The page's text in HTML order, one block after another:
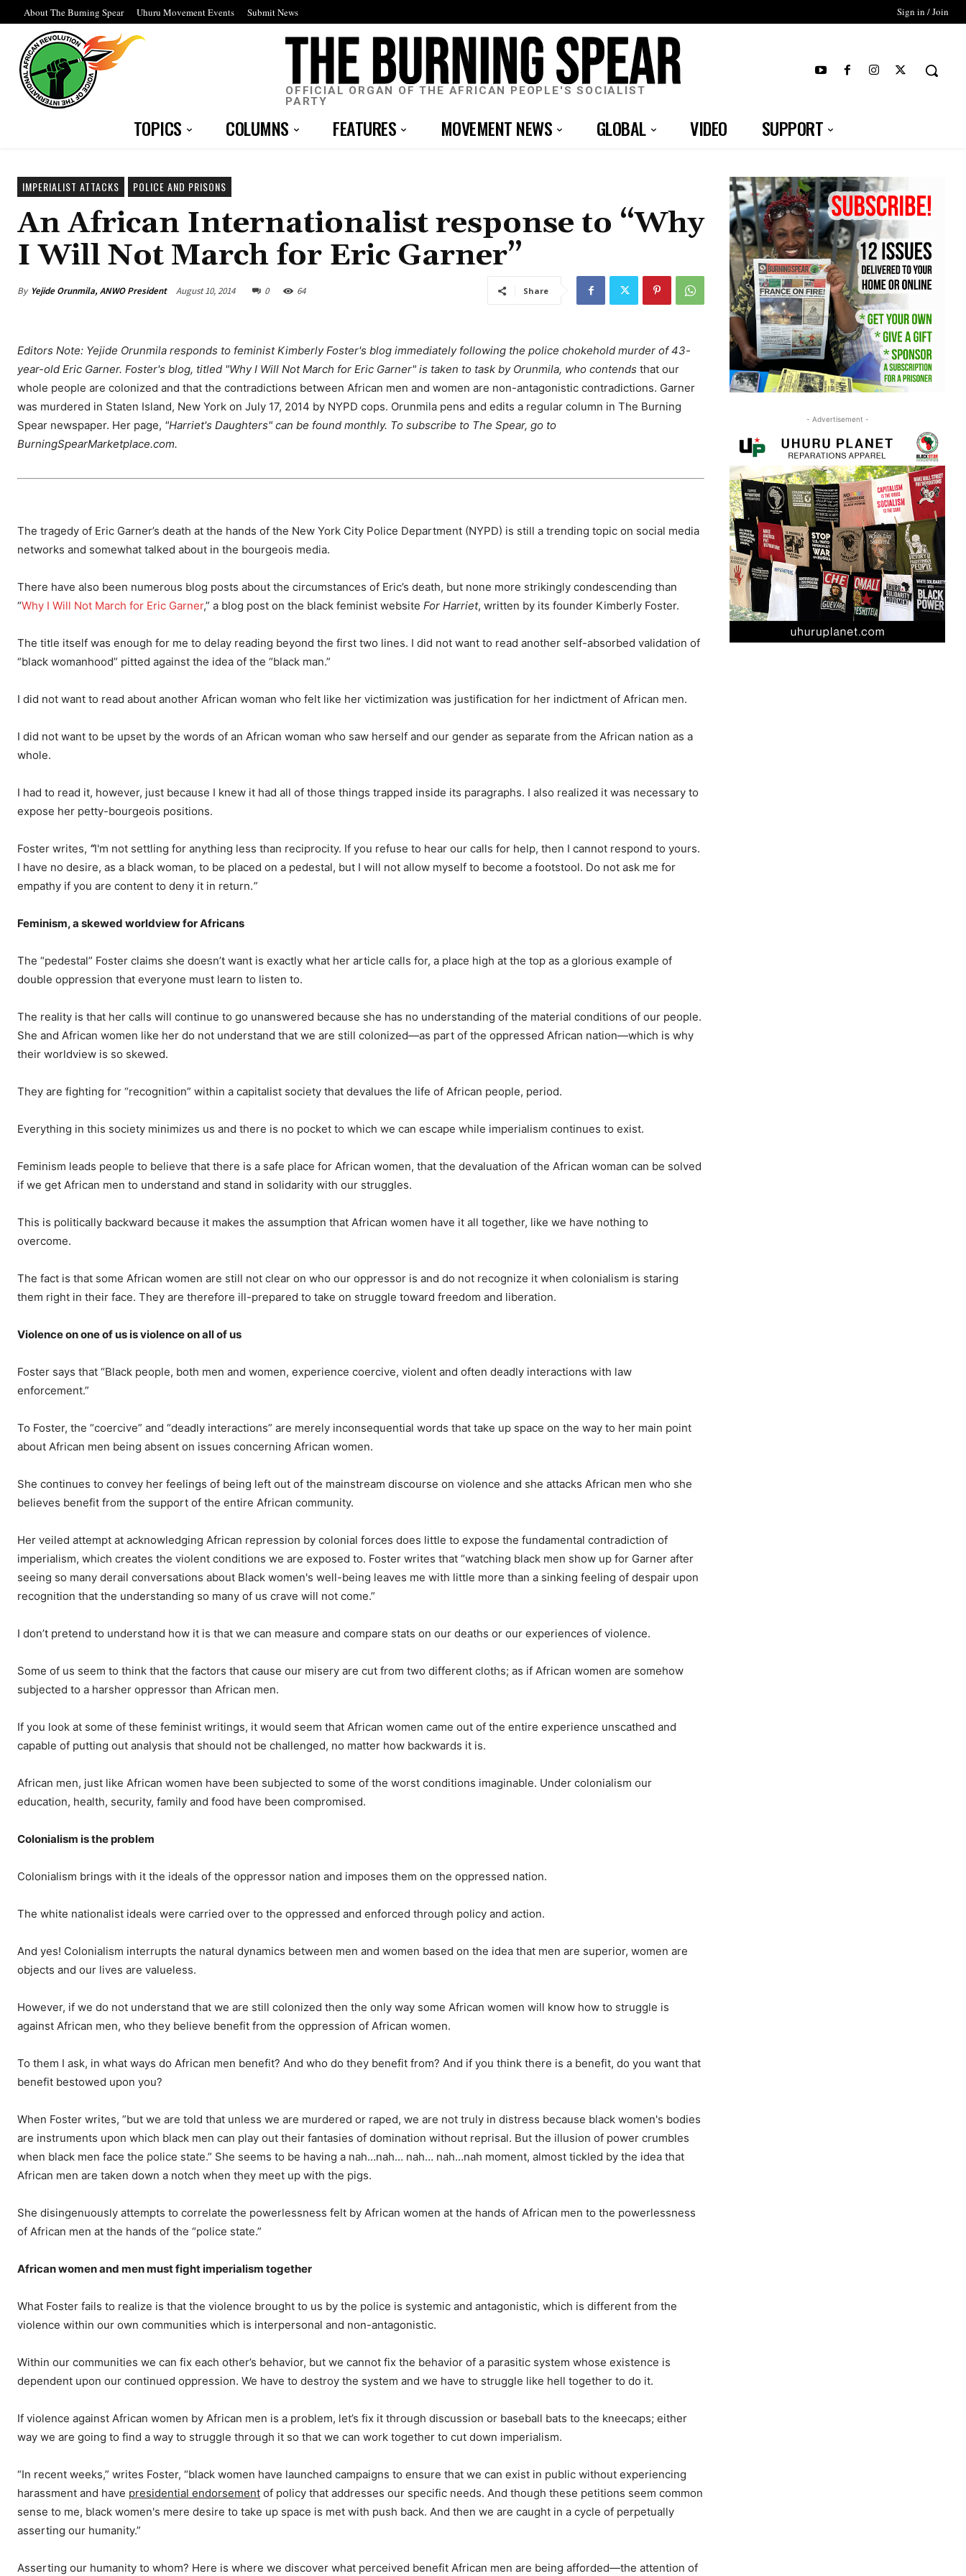
About The Burning Spear Uhuru Movement Events Submit News Sign in / Join
OFFICIAL ORGAN OF THE AFRICAN PEOPLE'S SOCIALIST
PARTY
TOPICS COLUMNS FEATURES MOVEMENT NEWS GLOBAL VIDEO SUPPORT
IMPERIALIST ATTACKS POLICE AND PRISONS
An African Internationalist response to “Why
I Will Not March for Eric Garner”
By Yejide Orunmila, ANWO President August 10, 2014 0 64 Share
Editors Note: Yejide Orunmila responds to feminist Kimberly Foster's blog immediately following the police chokehold murder of 43-
year-old Eric Garner. Foster's blog, titled "Why I Will Not March for Eric Garner" is taken to task by Orunmila, who contends that our
whole people are colonized and that the contradictions between African men and women are non-antagonistic contradictions. Garner
was murdered in Staten Island, New York on July 17, 2014 by NYPD cops. Orunmila pens and edits a regular column in The Burning
Spear newspaper. Her page, "Harriet's Daughters" can be found monthly. To subscribe to The Spear, go to
BurningSpearMarketplace.com.
The tragedy of Eric Garner’s death at the hands of the New York City Police Department (NYPD) is still a trending topic on social media
networks and somewhat talked about in the bourgeois media.
There have also been numerous blog posts about the circumstances of Eric’s death, but none more strikingly condescending than
“Why I Will Not March for Eric Garner,” a blog post on the black feminist website For Harriet, written by its founder Kimberly Foster.
The title itself was enough for me to delay reading beyond the first two lines. I did not want to read another self-absorbed validation of
“black womanhood” pitted against the idea of the “black man.”
I did not want to read about another African woman who felt like her victimization was justification for her indictment of African men.
I did not want to be upset by the words of an African woman who saw herself and our gender as separate from the African nation as a
whole.
I had to read it, however, just because I knew it had all of those things trapped inside its paragraphs. I also realized it was necessary to
expose her petty-bourgeois positions.
Foster writes, “I'm not settling for anything less than reciprocity. If you refuse to hear our calls for help, then I cannot respond to yours.
I have no desire, as a black woman, to be placed on a pedestal, but I will not allow myself to become a footstool. Do not ask me for
empathy if you are content to deny it in return.”
Feminism, a skewed worldview for Africans
The “pedestal” Foster claims she doesn’t want is exactly what her article calls for, a place high at the top as a glorious example of
double oppression that everyone must learn to listen to.
The reality is that her calls will continue to go unanswered because she has no understanding of the material conditions of our people.
She and African women like her do not understand that we are still colonized—as part of the oppressed African nation—which is why
their worldview is so skewed.
They are fighting for “recognition” within a capitalist society that devalues the life of African people, period.
Everything in this society minimizes us and there is no pocket to which we can escape while imperialism continues to exist.
Feminism leads people to believe that there is a safe place for African women, that the devaluation of the African woman can be solved
if we get African men to understand and stand in solidarity with our struggles.
This is politically backward because it makes the assumption that African women have it all together, like we have nothing to
overcome.
The fact is that some African women are still not clear on who our oppressor is and do not recognize it when colonialism is staring
them right in their face. They are therefore ill-prepared to take on struggle toward freedom and liberation.
Violence on one of us is violence on all of us
Foster says that “Black people, both men and women, experience coercive, violent and often deadly interactions with law
enforcement.”
To Foster, the “coercive” and “deadly interactions” are merely inconsequential words that take up space on the way to her main point
about African men being absent on issues concerning African women.
She continues to convey her feelings of being left out of the mainstream discourse on violence and she attacks African men who she
believes benefit from the support of the entire African community.
Her veiled attempt at acknowledging African repression by colonial forces does little to expose the fundamental contradiction of
imperialism, which creates the violent conditions we are exposed to. Foster writes that “watching black men show up for Garner after
seeing so many derail conversations about Black women's well-being leaves me with little more than a sinking feeling of despair upon
recognition that the understanding so many of us crave will not come.”
I don’t pretend to understand how it is that we can measure and compare stats on our deaths or our experiences of violence.
Some of us seem to think that the factors that cause our misery are cut from two different cloths; as if African women are somehow
subjected to a harsher oppressor than African men.
If you look at some of these feminist writings, it would seem that African women came out of the entire experience unscathed and
capable of putting out analysis that should not be challenged, no matter how backwards it is.
African men, just like African women have been subjected to some of the worst conditions imaginable. Under colonialism our
education, health, security, family and food have been compromised.
Colonialism is the problem
Colonialism brings with it the ideals of the oppressor nation and imposes them on the oppressed nation.
The white nationalist ideals were carried over to the oppressed and enforced through policy and action.
And yes! Colonialism interrupts the natural dynamics between men and women based on the idea that men are superior, women are
objects and our lives are valueless.
However, if we do not understand that we are still colonized then the only way some African women will know how to struggle is
against African men, who they believe benefit from the oppression of African women.
To them I ask, in what ways do African men benefit? And who do they benefit from? And if you think there is a benefit, do you want that
benefit bestowed upon you?
When Foster writes, ”but we are told that unless we are murdered or raped, we are not truly in distress because black women's bodies
are instruments upon which black men can play out their fantasies of domination without reprisal. But the illusion of power crumbles
when black men face the police state.” She seems to be having a nah…nah… nah… nah…nah moment, almost tickled by the idea that
African men are taken down a notch when they meet up with the pigs.
She disingenuously attempts to correlate the powerlessness felt by African women at the hands of African men to the powerlessness
of African men at the hands of the “police state.”
African women and men must fight imperialism together
What Foster fails to realize is that the violence brought to us by the police is systemic and antagonistic, which is different from the
violence within our own communities which is interpersonal and non-antagonistic.
Within our communities we can fix each other’s behavior, but we cannot fix the behavior of a parasitic system whose existence is
dependent upon our continued oppression. We have to destroy the system and we have to struggle like hell together to do it.
If violence against African women by African men is a problem, let’s fix it through discussion or baseball bats to the kneecaps; either
way we are going to find a way to struggle through it so that we can work together to cut down imperialism.
“In recent weeks,” writes Foster, “black women have launched campaigns to ensure that we can exist in public without experiencing
harassment and have presidential endorsement of policy that addresses our specific needs. And though these petitions seem common
sense to me, black women's mere desire to take up space is met with push back. And then we are caught in a cycle of perpetually
asserting our humanity.”
Asserting our humanity to whom? Here is where we discover what perceived benefit African men are being afforded—the attention of
- Advertisement -